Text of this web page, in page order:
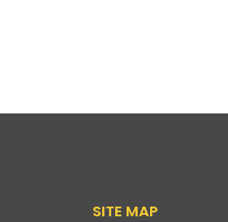
SITE MAP